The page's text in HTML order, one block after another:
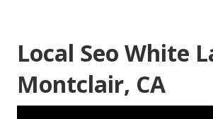
Local Seo White
Montclair, CA